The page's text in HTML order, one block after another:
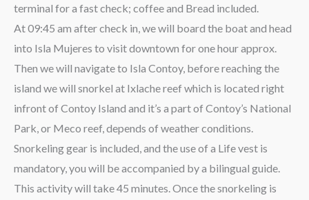
terminal for a fast check; coffee and Bread included.
At 09:45 am after check in, we will board the boat and head
into Isla Mujeres to visit downtown for one hour approx.
Then we will navigate to Isla Contoy, before reaching the
island we will snorkel at Ixlache reef which is located right
infront of Contoy Island and it’s a part of Contoy’s National
Park, or Meco reef, depends of weather conditions.
Snorkeling gear is included, and the use of a Life vest is
mandatory, you will be accompanied by a bilingual guide.
This activity will take 45 minutes. Once the snorkeling is